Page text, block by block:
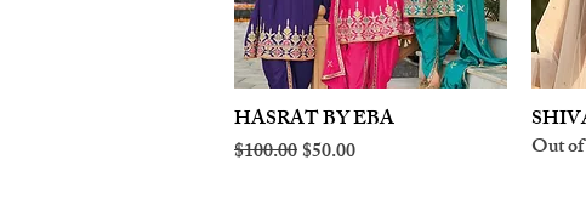
Quick View
HASRAT BY EBA
Regular Price
$100.00Sale Price
$50.00 Out